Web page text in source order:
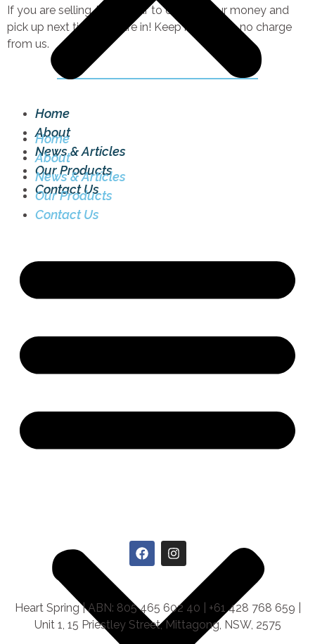
Home
About
News & Articles
Our Products
Contact Us
If you are selling, leave a jar to collect your money and
pick up next time you are in! Keep it simple – no charge
from us.
Home
About
News & Articles
Our Products
Contact Us
Heart Spring | ABN: 805 465 602 40 | +61 428 768 659 |
Unit 1, 15 Priestley Street, Mittagong, NSW, 2575